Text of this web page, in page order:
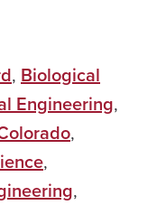
, Biological
Engineering,
,
,
,